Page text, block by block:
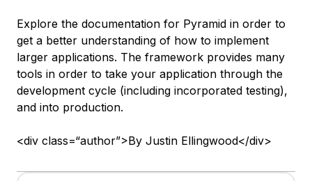
Explore the documentation for Pyramid in order to
get a better understanding of how to implement
larger applications. The framework provides many
tools in order to take your application through the
development cycle (including incorporated testing),
and into production.
<div class=“author”>By Justin Ellingwood</div>